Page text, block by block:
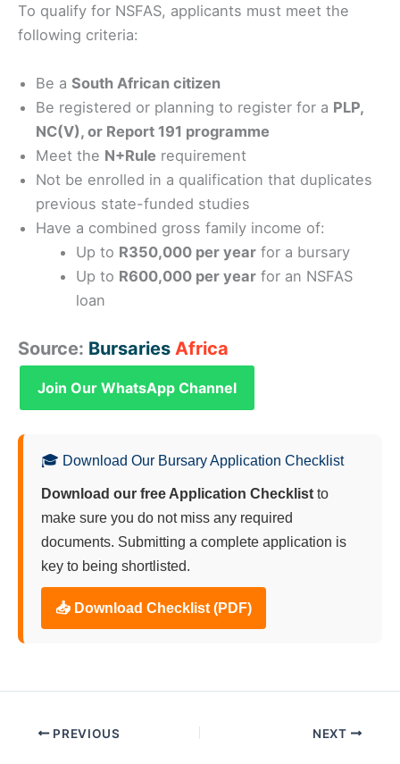
To qualify for NSFAS, applicants must meet the
following criteria:
Be a South African citizen
Be registered or planning to register for a PLP,
NC(V), or Report 191 programme
Meet the N+Rule requirement
Not be enrolled in a qualification that duplicates
previous state-funded studies
Have a combined gross family income of:
Up to R350,000 per yearfor a bursary
Up to R600,000 per yearfor an NSFAS
loan
Source: Bursaries Africa
Join Our WhatsApp Channel
🎓 Download Our Bursary Application Checklist
Download our free Application Checklist to
make sure you do not miss any required
documents. Submitting a complete application is
key to being shortlisted.
📥 Download Checklist (PDF)
PREVIOUS NEXT